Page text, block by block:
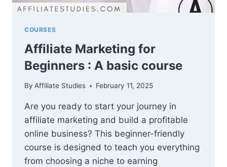
COURSES
Affiliate Marketing for
Beginners : A basic course
By Affiliate Studies February 11, 2025
Are you ready to start your journey in
affiliate marketing and build a profitable
online business? This beginner-friendly
course is designed to teach you everything
from choosing a niche to earning